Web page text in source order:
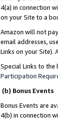
4(a) in connection
on your Site to a
Amazon will not
email addresses,
Links on your Site).
Special Links to
Participation
(b) Bonus Events
Bonus Events are
4(b) in connection